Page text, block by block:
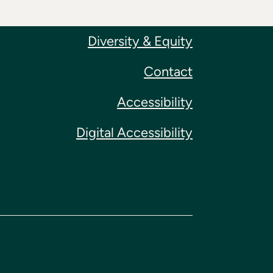
Diversity & Equity
Contact
Accessibility
Digital Accessibility